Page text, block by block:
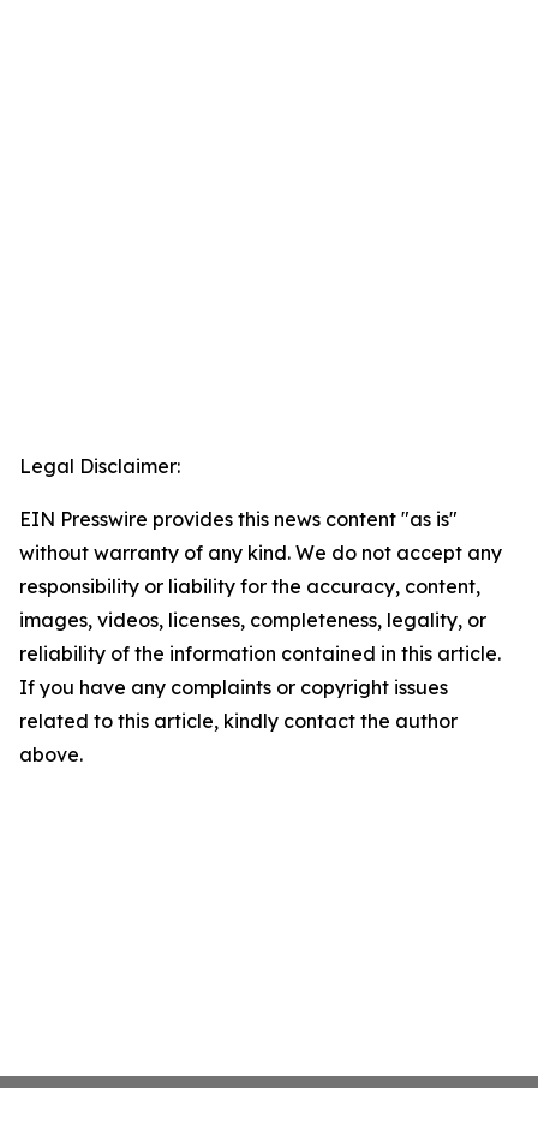
Legal Disclaimer:
EIN Presswire provides this news content "as is"
without warranty of any kind. We do not accept any
responsibility or liability for the accuracy, content,
images, videos, licenses, completeness, legality, or
reliability of the information contained in this article.
If you have any complaints or copyright issues
related to this article, kindly contact the author
above.